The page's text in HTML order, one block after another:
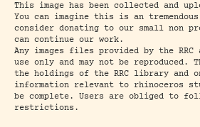
This image has been collected and
You can imagine this is an
consider donating to our small non
can continue our work.
Any images files provided by the
use only and may not be reproduced.
the holdings of the RRC library and
information relevant to rhinoceros
be complete. Users are obliged to
restrictions.